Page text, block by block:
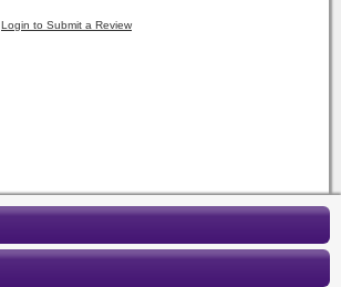
Login to Submit a Review